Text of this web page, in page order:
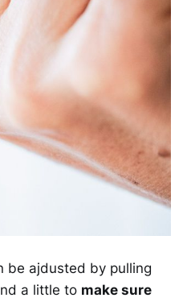
be ajdusted by pulling
a little to make sure